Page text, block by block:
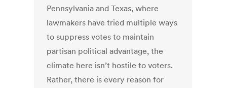
Pennsylvania and Texas, where
lawmakers have tried multiple ways
to suppress votes to maintain
partisan political advantage, the
climate here isn’t hostile to voters.
Rather, there is every reason for